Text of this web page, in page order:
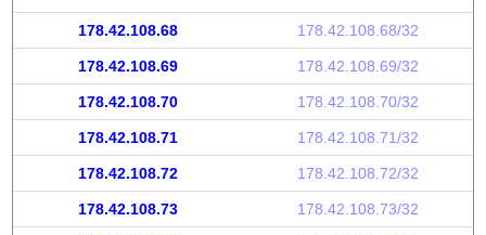
178.42.108.68 178.42.108.68/32
178.42.108.69 178.42.108.69/32
178.42.108.70 178.42.108.70/32
178.42.108.71 178.42.108.71/32
178.42.108.72 178.42.108.72/32
178.42.108.73 178.42.108.73/32